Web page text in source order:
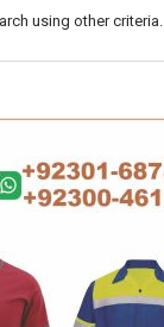
using other criteria.